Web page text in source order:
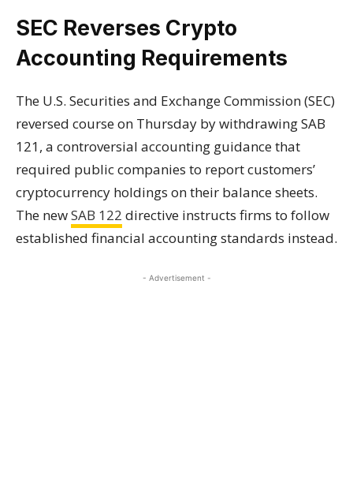
SEC Reverses Crypto
Accounting Requirements
The U.S. Securities and Exchange Commission (SEC)
reversed course on Thursday by withdrawing SAB
121, a controversial accounting guidance that
required public companies to report customers’
cryptocurrency holdings on their balance sheets.
The newSAB 122 directive instructs firms to follow
established financial accounting standards instead.
- Advertisement -